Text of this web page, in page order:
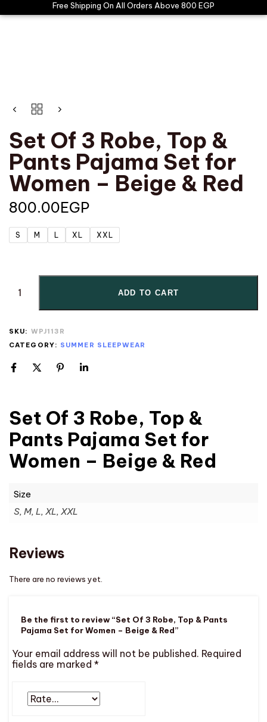
Free Shipping On All Orders Above 800 EGP
Set Of 3 Robe, Top &
Pants Pajama Set for
Women – Beige & Red
800.00EGP
S M L XL XXL
ADD TO CART
SKU: WPJ113R
CATEGORY: SUMMER SLEEPWEAR
Set Of 3 Robe, Top &
Pants Pajama Set for
Women – Beige & Red
Size
S, M, L, XL, XXL
Reviews
There are no reviews yet.
Be the first to review “Set Of 3 Robe, Top & Pants
Pajama Set for Women – Beige & Red”
Your email address will not be published. Required
fields are marked *